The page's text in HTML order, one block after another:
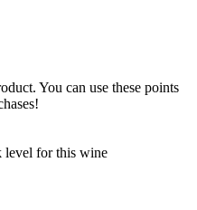
You can use these points
level for this wine